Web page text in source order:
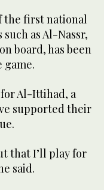
the first national
as Al-Nassr,
board, has been
game.
Al-Ittihad, a
supported their
that I’ll play for
said.